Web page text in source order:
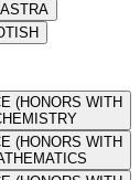
(HONORS WITH
(HONORS WITH